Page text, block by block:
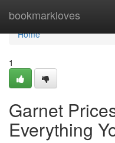
bookmarkloves
Home
Home
1
Garnet
Everything